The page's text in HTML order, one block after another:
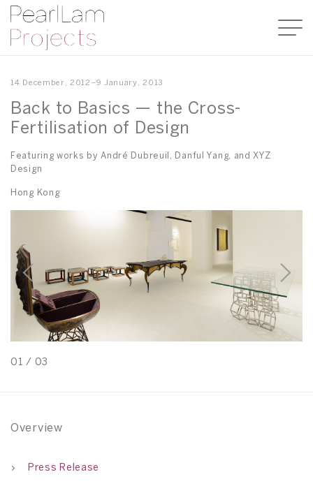
14 December, 2012–9 January, 2013
Back to Basics — the Cross-
Fertilisation of Design
Featuring works by André Dubreuil, Danful Yang, and XYZ
Design
Hong Kong
01 / 03
Overview
Press Release